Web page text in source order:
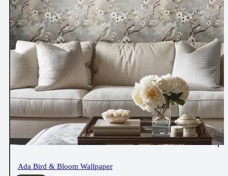
Ada Bird & Bloom Wallpaper